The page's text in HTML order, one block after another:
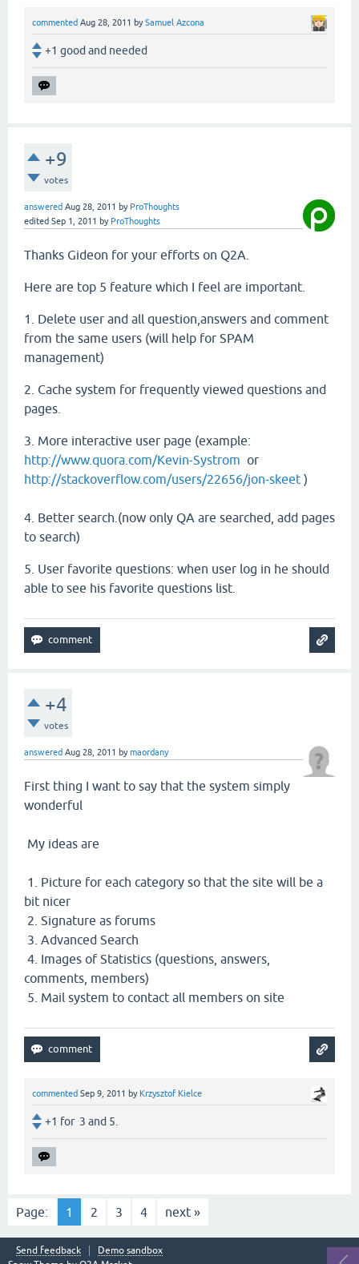
commented Aug 28, 2011 bySamuel Azcona
+1 good and needed
+9
votes
answered Aug 28, 2011 by ProThoughts
edited Sep 1, 2011 by ProThoughts
Thanks Gideon for your efforts on Q2A.
Here are top 5 feature which I feel are important.
1. Delete user and all question,answers and comment
from the same users (will help for SPAM
management)
2. Cache system for frequently viewed questions and
pages.
3. More interactive user page (example:
http://www.quora.com/Kevin-Systrom or
http://stackoverflow.com/users/22656/jon-skeet )
4. Better search.(now only QA are searched, add pages
to search)
5. User favorite questions: when user log in he should
able to see his favorite questions list.
+4
votes
answered Aug 28, 2011 bymaordany
First thing I want to say that the system simply
wonderful
My ideas are
1. Picture for each category so that the site will be a
bit nicer
2. Signature as forums
3. Advanced Search
4. Images of Statistics (questions, answers,
comments, members)
5. Mail system to contact all members on site
commented Sep 9, 2011 by Krzysztof Kielce
+1 for 3 and 5.
Page: 1 2 3 4 next »
Send feedback
Demo sandbox